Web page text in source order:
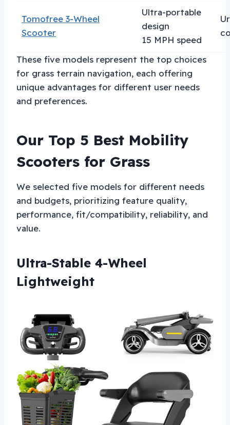
Tomofree 3-Wheel
Scooter
Ultra-portable
design
15 MPH speed
These five models represent the top choices
for grass terrain navigation, each offering
unique advantages for different user needs
and preferences.
Our Top 5 Best Mobility
Scooters for Grass
We selected five models for different needs
and budgets, prioritizing feature quality,
performance, fit/compatibility, reliability, and
value.
Ultra-Stable 4-Wheel
Lightweight